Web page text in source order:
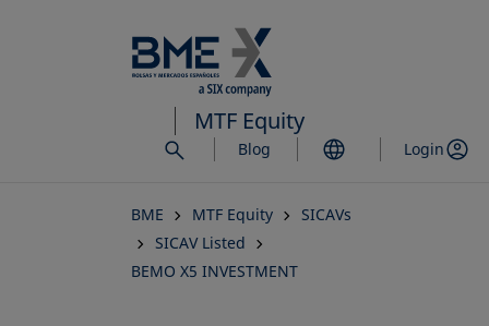
to
main
content
MTF Equity
Blog Login
BME MTF Equity
SICAVs
SICAV Listed
BEMO X5 INVESTMENT